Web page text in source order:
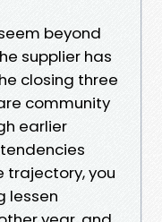
beyond
supplier has
closing three
community
earlier
trajectory, you
lessen